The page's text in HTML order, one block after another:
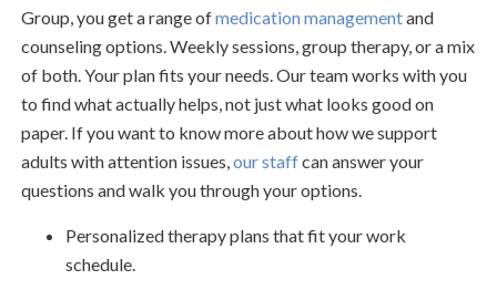
Group, you get a range ofmedication managementand
counseling options. Weekly sessions, group therapy, or a mix
of both. Your plan fits your needs. Our team works with you
to find what actually helps, not just what looks good on
paper. If you want to know more about how we support
adults with attention issues,our staffcan answer your
questions and walk you through your options.
Personalized therapy plans that fit your work
schedule.